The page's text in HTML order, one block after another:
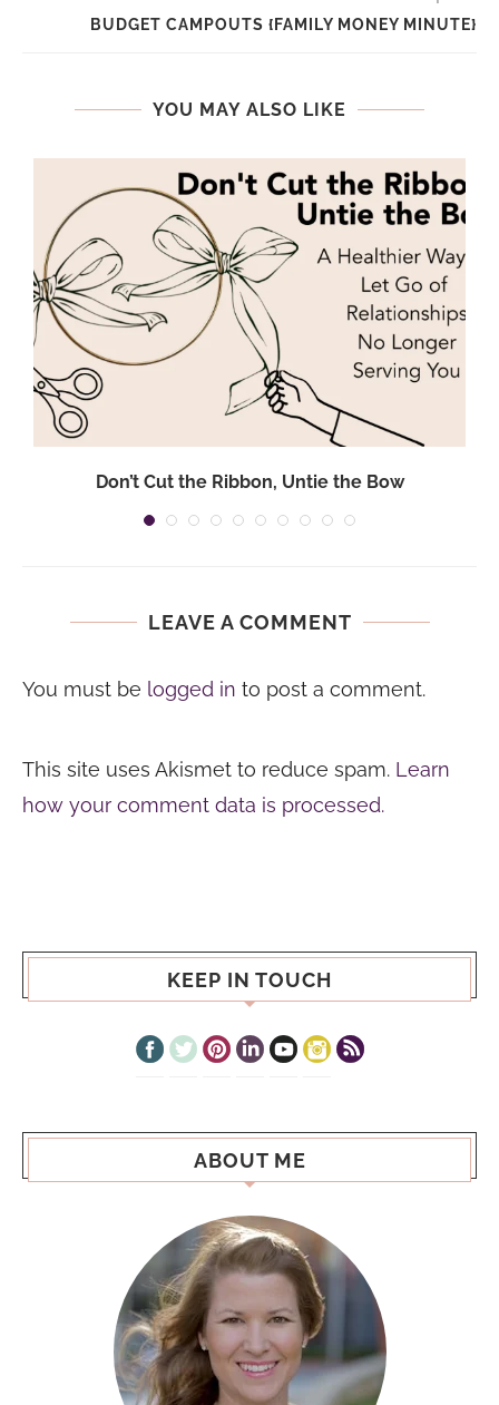
BUDGET CAMPOUTS {FAMILY MONEY MINUTE}
YOU MAY ALSO LIKE
Don’t Cut the Ribbon, Untie the Bow
LEAVE A COMMENT
You must be logged in to post a comment.
This site uses Akismet to reduce spam. Learn
how your comment data is processed.
KEEP IN TOUCH
ABOUT ME